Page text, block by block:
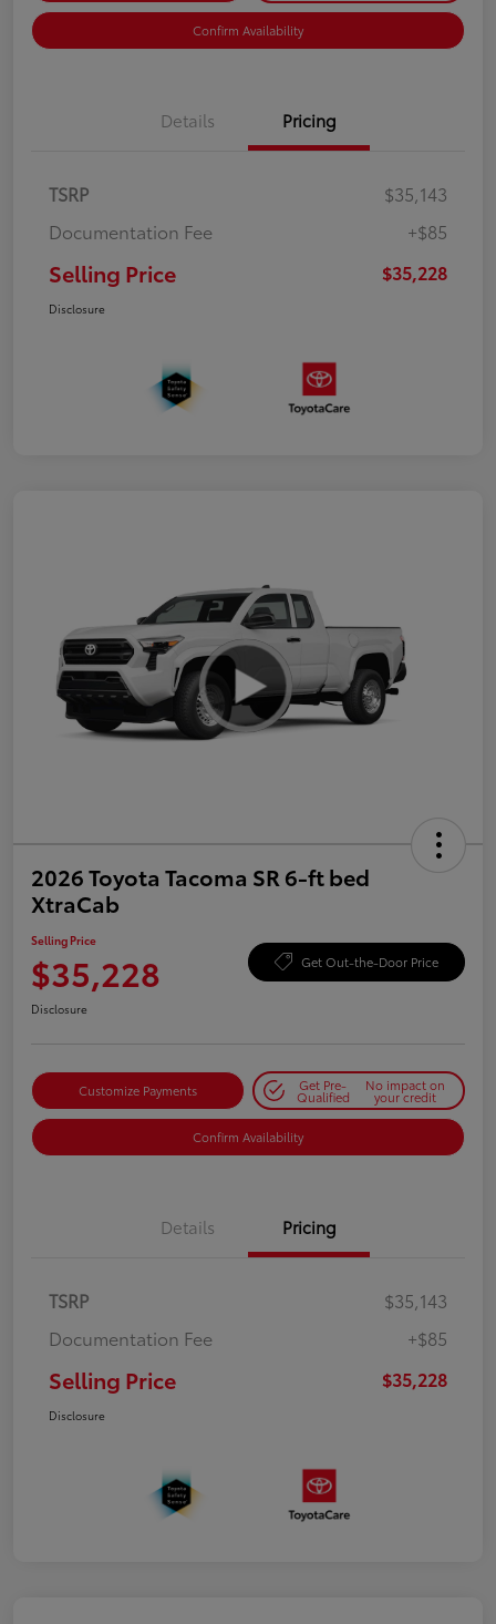
Confirm Availability
Details Pricing
TSRP
$35,143
Documentation Fee
+$85
Selling Price $35,228
Disclosure
2026 Toyota Tacoma SR 6-ft bed
XtraCab
Selling Price
$35,228 Get Out-the-Door Price
Disclosure
Customize Payments Get Pre-
Qualified
No impact on
your credit
Confirm Availability
Details Pricing
TSRP
$35,143
Documentation Fee
+$85
Selling Price $35,228
Disclosure